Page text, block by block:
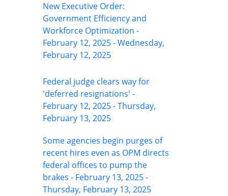
New Executive Order:
Government Efficiency and
Workforce Optimization -
February 12, 2025 - Wednesday,
February 12, 2025
Federal judge clears way for
'deferred resignations' -
February 12, 2025 - Thursday,
February 13, 2025
Some agencies begin purges of
recent hires even as OPM directs
federal offices to pump the
brakes - February 13, 2025 -
Thursday, February 13, 2025